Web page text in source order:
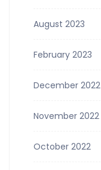
August 2023
February 2023
December 2022
November 2022
October 2022